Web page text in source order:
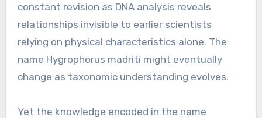
constant revision as DNA analysis reveals
relationships invisible to earlier scientists
relying on physical characteristics alone. The
name Hygrophorus madriti might eventually
change as taxonomic understanding evolves.
Yet the knowledge encoded in the name